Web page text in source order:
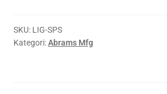
SKU: LIG-SPS
Kategori:Abrams Mfg